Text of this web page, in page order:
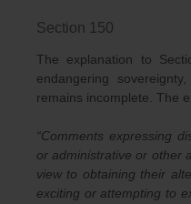
Section 150
The explanation to
endangering
remains incomplete. The
“Comments expressing
or administrative or other
view to obtaining their
exciting or attempting to